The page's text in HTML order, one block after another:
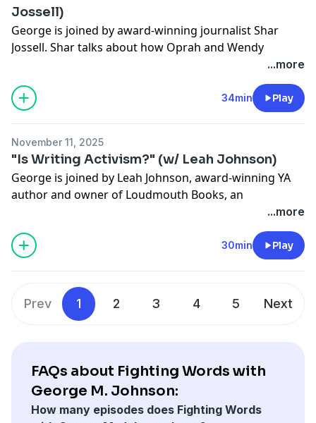
Jossell)
George is joined by award-winning journalist Shar
Jossell. Shar talks about how Oprah and Wendy
Williams influenced her career, about approaching pop
culture with a critical lens and how to make sense of
the current media environment.
See
for privacy information.
...more
34min Play
November 11, 2025
"Is Writing Activism?" (w/ Leah Johnson)
George is joined by Leah Johnson, award-winning YA
author and owner of Loudmouth Books, an
banned books and marginalized authors. Leah tells
George about publishing her first novel in the midst of
the George Floyd protests and why she thinks
them also talk about working together on their new
book, There's Always Next Year.
...more
30min Play
Prev 1 2 3 4 5 Next
FAQs about Fighting Words with
George M. Johnson:
How many episodes does Fighting Words